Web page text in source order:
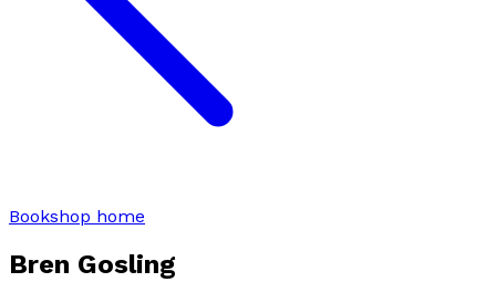
Bookshop home
Bren Gosling